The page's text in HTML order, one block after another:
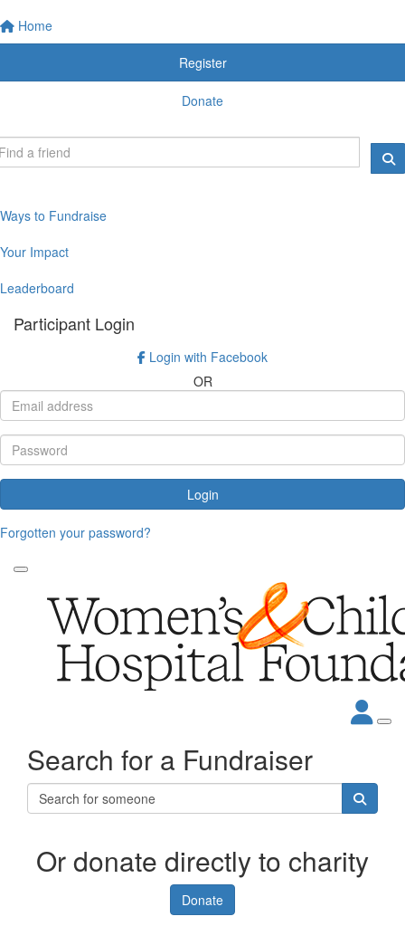
Home
Register
Donate
Ways to Fundraise
Your Impact
Leaderboard
Participant Login
Login with Facebook
OR
Login
Forgotten your password?
Search for a Fundraiser
Or donate directly to charity
Donate